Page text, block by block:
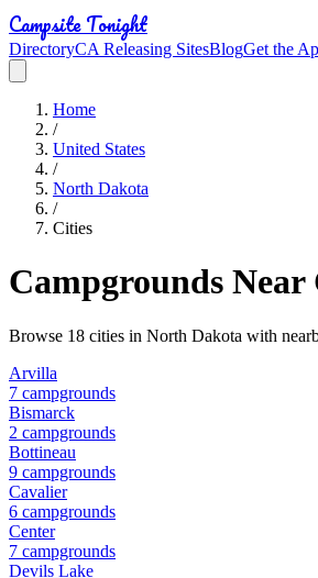
Campsite Tonight
DirectoryCA Releasing SitesBlogGet the
Home
/
United States
/
North Dakota
/
Cities
Campgrounds Near
Browse 18 cities in North Dakota with
Arvilla
7 campgrounds
Bismarck
2 campgrounds
Bottineau
9 campgrounds
Cavalier
6 campgrounds
Center
7 campgrounds
Devils Lake